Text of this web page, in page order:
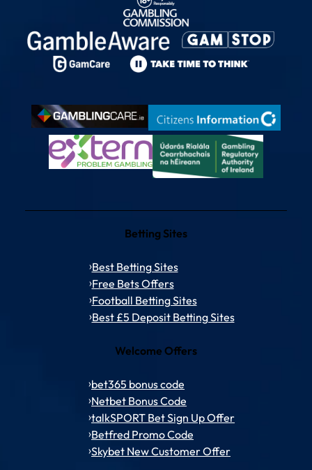
Betting Sites
Best Betting Sites
Free Bets Offers
Football Betting Sites
Best £5 Deposit Betting Sites
Welcome Offers
bet365 bonus code
Netbet Bonus Code
talkSPORT Bet Sign Up Offer
Betfred Promo Code
Skybet New Customer Offer